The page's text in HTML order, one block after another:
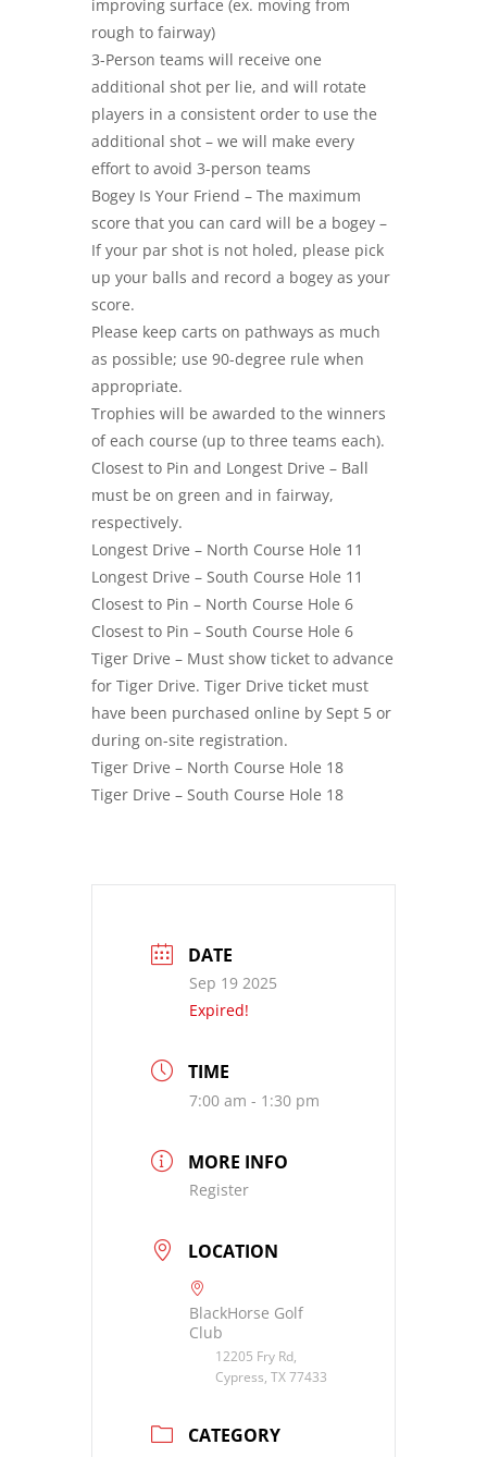
improving surface (ex. moving from
rough to fairway)
3-Person teams will receive one
additional shot per lie, and will rotate
players in a consistent order to use the
additional shot – we will make every
effort to avoid 3-person teams
Bogey Is Your Friend – The maximum
score that you can card will be a bogey –
If your par shot is not holed, please pick
up your balls and record a bogey as your
score.
Please keep carts on pathways as much
as possible; use 90-degree rule when
appropriate.
Trophies will be awarded to the winners
of each course (up to three teams each).
Closest to Pin and Longest Drive – Ball
must be on green and in fairway,
respectively.
Longest Drive – North Course Hole 11
Longest Drive – South Course Hole 11
Closest to Pin – North Course Hole 6
Closest to Pin – South Course Hole 6
Tiger Drive – Must show ticket to advance
for Tiger Drive. Tiger Drive ticket must
have been purchased online by Sept 5 or
during on-site registration.
Tiger Drive – North Course Hole 18
Tiger Drive – South Course Hole 18
DATE
Sep 19 2025
Expired!
TIME
7:00 am - 1:30 pm
MORE INFO
Register
LOCATION
BlackHorse Golf
Club
12205 Fry Rd,
Cypress, TX 77433
CATEGORY